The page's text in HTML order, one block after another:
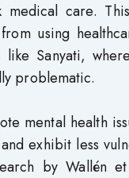
care.
using
Sanyati,
problematic.
mental health
exhibit less
by Wallén